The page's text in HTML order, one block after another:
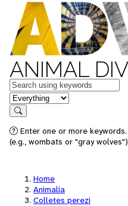
ANIMAL
Keywords
in feature
Search
Enter one or more
(e.g., wombats or "gray
Home
Animalia
Colletes perezi